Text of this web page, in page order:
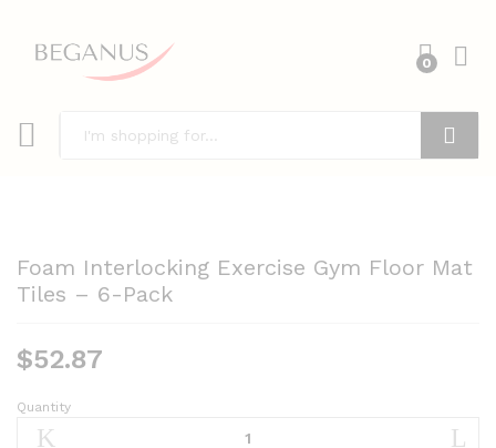
0
Foam Interlocking Exercise Gym Floor Mat
Tiles – 6-Pack
$52.87
Foam
Interlocking
Quantity